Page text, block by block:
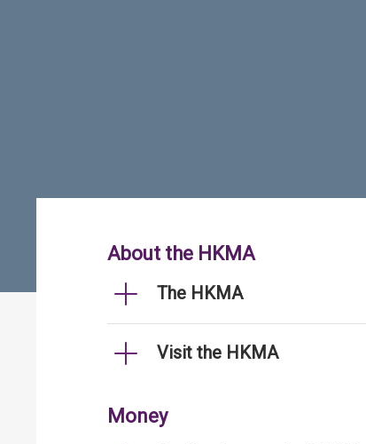
About the HKMA
The HKMA
Visit the HKMA
Money